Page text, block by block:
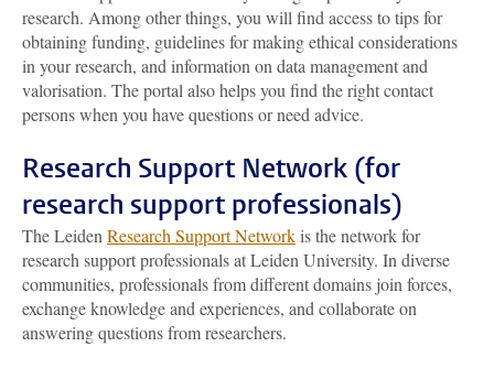
research. Among other things, you will find access to tips for
obtaining funding, guidelines for making ethical considerations
in your research, and information on data management and
valorisation. The portal also helps you find the right contact
persons when you have questions or need advice.
Research Support Network (for
research support professionals)
The Leiden Research Support Networkis the network for
research support professionals at Leiden University. In diverse
communities, professionals from different domains join forces,
exchange knowledge and experiences, and collaborate on
answering questions from researchers.